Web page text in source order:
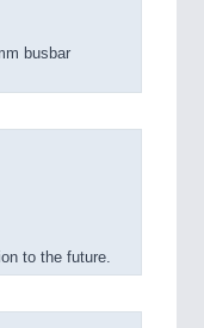
busbar
to the future.